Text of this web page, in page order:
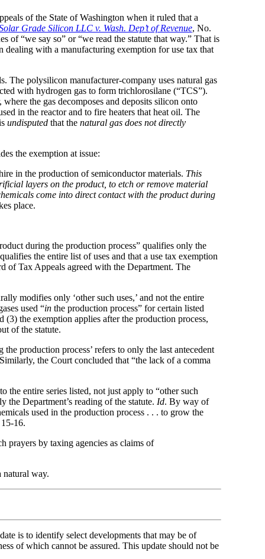
of the State of Washington when it ruled that a
Grade Silicon LLC v. Wash. Dep’t of Revenue, No.
“we say so” or “we read the statute that way.” That is
with a manufacturing exemption for use tax that
The polysilicon manufacturer-company uses natural gas
with hydrogen gas to form trichlorosilane (“TCS”).
the gas decomposes and deposits silicon onto
in the reactor and to fire heaters that heat oil. The
undisputedthat the natural gas does not directly
the exemption at issue:
in the production of semiconductor materials. This
layers on the product, to etch or remove material
come into direct contact with the product during
place.
during the production process” qualifies only the
the entire list of uses and that a use tax exemption
of Tax Appeals agreed with the Department. The
modifies only ‘other such uses,’ and not the entire
used “in the production process” for certain listed
(3) the exemption applies after the production process,
of the statute.
production process’ refers to only the last antecedent
the Court concluded that “the lack of a comma
the entire series listed, not just apply to “other such
the Department’s reading of the statute. Id. By way of
used in the production process . . . to grow the
16.
prayers by taxing agencies as claims of
natural way.
is to identify select developments that may be of
of which cannot be assured. This update should not be